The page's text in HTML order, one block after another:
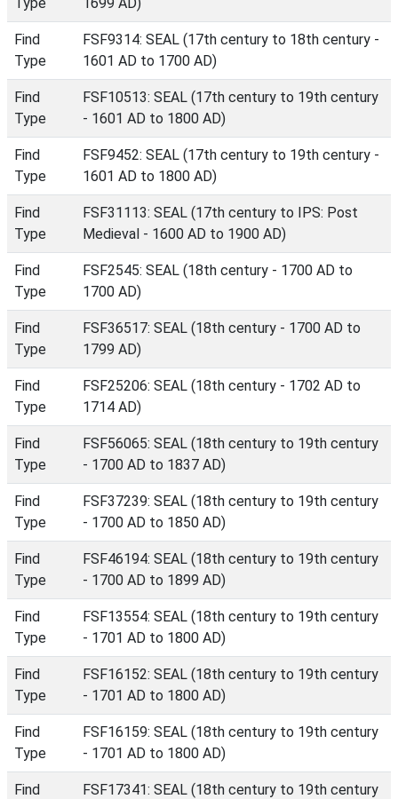
Find
Type
FSF9314: SEAL (17th century to 18th century -
1601 AD to 1700 AD)
Find
Type
FSF10513: SEAL (17th century to 19th century
- 1601 AD to 1800 AD)
Find
Type
FSF9452: SEAL (17th century to 19th century -
1601 AD to 1800 AD)
Find
Type
FSF31113: SEAL (17th century to IPS: Post
Medieval - 1600 AD to 1900 AD)
Find
Type
FSF2545: SEAL (18th century - 1700 AD to
1700 AD)
Find
Type
FSF36517: SEAL (18th century - 1700 AD to
1799 AD)
Find
Type
FSF25206: SEAL (18th century - 1702 AD to
1714 AD)
Find
Type
FSF56065: SEAL (18th century to 19th century
- 1700 AD to 1837 AD)
Find
Type
FSF37239: SEAL (18th century to 19th century
- 1700 AD to 1850 AD)
Find
Type
FSF46194: SEAL (18th century to 19th century
- 1700 AD to 1899 AD)
Find
Type
FSF13554: SEAL (18th century to 19th century
- 1701 AD to 1800 AD)
Find
Type
FSF16152: SEAL (18th century to 19th century
- 1701 AD to 1800 AD)
Find
Type
FSF16159: SEAL (18th century to 19th century
- 1701 AD to 1800 AD)
Find
FSF17341: SEAL (18th century to 19th century